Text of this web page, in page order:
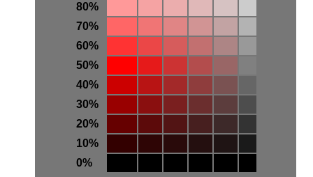
80%
70%
60%
50%
40%
30%
20%
10%
0%